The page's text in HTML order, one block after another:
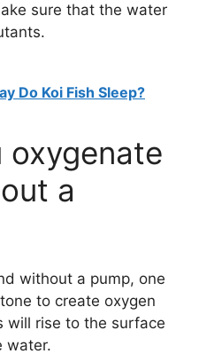
sure that the water
Do Koi Fish Sleep?
oxygenate
a
without a pump, one
to create oxygen
will rise to the surface
water.